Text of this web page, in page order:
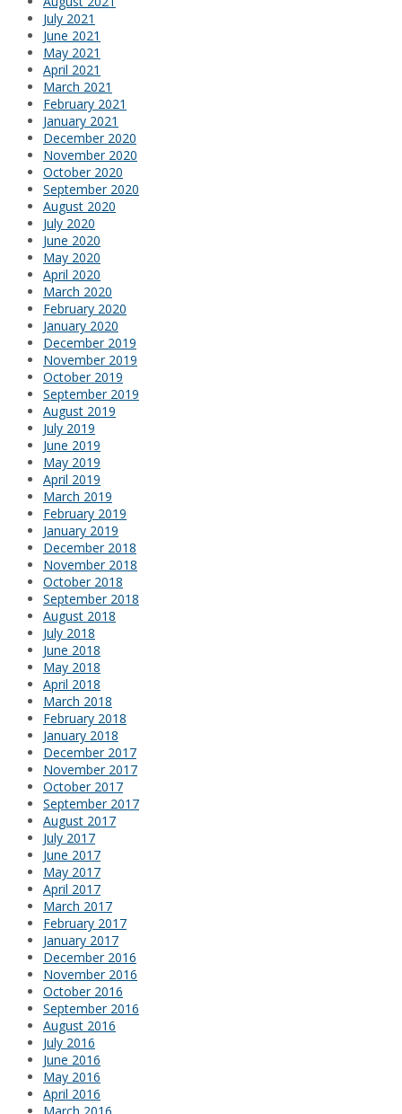
July 2021
June 2021
May 2021
April 2021
March 2021
February 2021
January 2021
December 2020
November 2020
October 2020
September 2020
August 2020
July 2020
June 2020
May 2020
April 2020
March 2020
February 2020
January 2020
December 2019
November 2019
October 2019
September 2019
August 2019
July 2019
June 2019
May 2019
April 2019
March 2019
February 2019
January 2019
December 2018
November 2018
October 2018
September 2018
August 2018
July 2018
June 2018
May 2018
April 2018
March 2018
February 2018
January 2018
December 2017
November 2017
October 2017
September 2017
August 2017
July 2017
June 2017
May 2017
April 2017
March 2017
February 2017
January 2017
December 2016
November 2016
October 2016
September 2016
August 2016
July 2016
June 2016
May 2016
April 2016
March 2016